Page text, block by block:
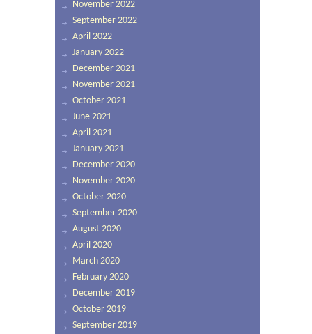
November 2022
September 2022
April 2022
January 2022
December 2021
November 2021
October 2021
June 2021
April 2021
January 2021
December 2020
November 2020
October 2020
September 2020
August 2020
April 2020
March 2020
February 2020
December 2019
October 2019
September 2019